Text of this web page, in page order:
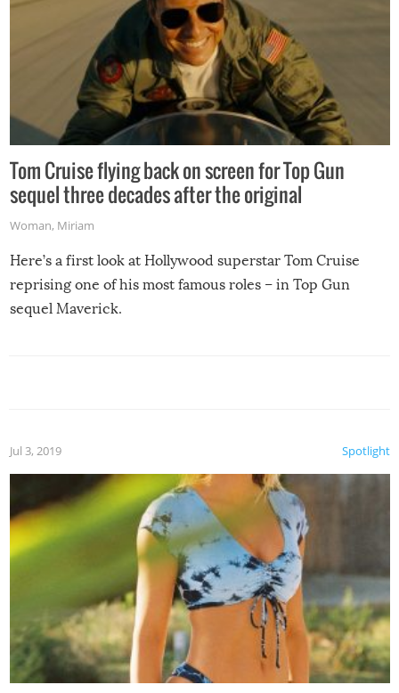
Tom Cruise flying back on screen for Top Gun
sequel three decades after the original
Woman, Miriam
Here’s a first look at Hollywood superstar Tom Cruise
reprising one of his most famous roles – in Top Gun
sequel Maverick.
Spotlight
Jul 3, 2019